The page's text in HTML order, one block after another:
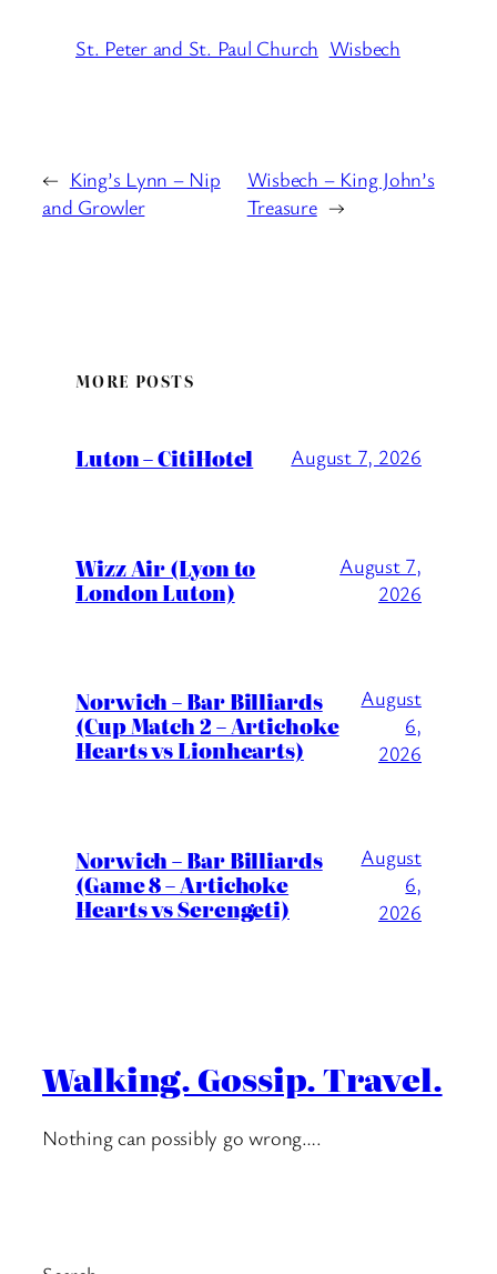
St. Peter and St. Paul Church Wisbech
← King’s Lynn – Nip
and Growler
Wisbech – King John’s
Treasure →
MORE POSTS
Luton – CitiHotel August 7, 2026
Wizz Air (Lyon to
London Luton)
August 7,
2026
Norwich – Bar Billiards
(Cup Match 2 – Artichoke
Hearts vs Lionhearts)
August
6,
2026
Norwich – Bar Billiards
(Game 8 – Artichoke
Hearts vs Serengeti)
August
6,
2026
Walking. Gossip. Travel.
Nothing can possibly go wrong….